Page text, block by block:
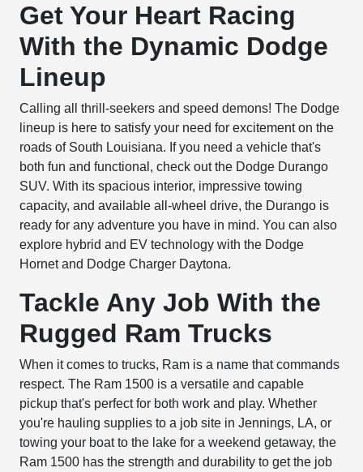
Get Your Heart Racing
With the Dynamic Dodge
Lineup
Calling all thrill-seekers and speed demons! The Dodge
lineup is here to satisfy your need for excitement on the
roads of South Louisiana. If you need a vehicle that's
both fun and functional, check out the Dodge Durango
SUV. With its spacious interior, impressive towing
capacity, and available all-wheel drive, the Durango is
ready for any adventure you have in mind. You can also
explore hybrid and EV technology with the Dodge
Hornet and Dodge Charger Daytona.
Tackle Any Job With the
Rugged Ram Trucks
When it comes to trucks, Ram is a name that commands
respect. The Ram 1500 is a versatile and capable
pickup that's perfect for both work and play. Whether
you're hauling supplies to a job site in Jennings, LA, or
towing your boat to the lake for a weekend getaway, the
Ram 1500 has the strength and durability to get the job